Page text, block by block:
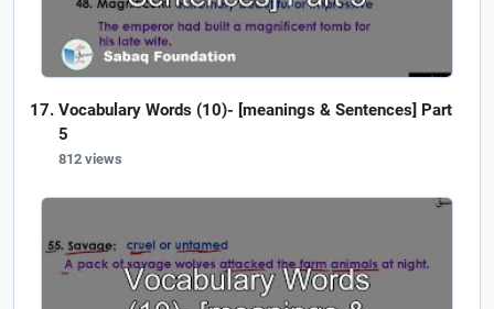
Vocabulary Words (10)- [meanings & Sentences] Part
5
812 views